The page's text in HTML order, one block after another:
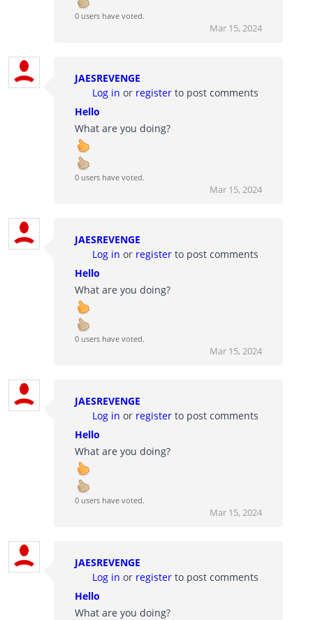
0 users have voted.
Mar 15, 2024
JAESREVENGE
Log in or register to post comments
Hello
What are you doing?
0 users have voted.
Mar 15, 2024
JAESREVENGE
Log in or register to post comments
Hello
What are you doing?
0 users have voted.
Mar 15, 2024
JAESREVENGE
Log in or register to post comments
Hello
What are you doing?
0 users have voted.
Mar 15, 2024
JAESREVENGE
Log in or register to post comments
Hello
What are you doing?